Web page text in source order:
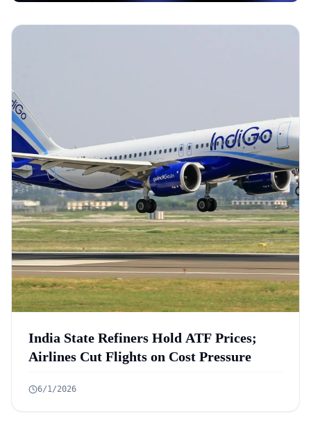
India State Refiners Hold ATF Prices;
Airlines Cut Flights on Cost Pressure
6/1/2026